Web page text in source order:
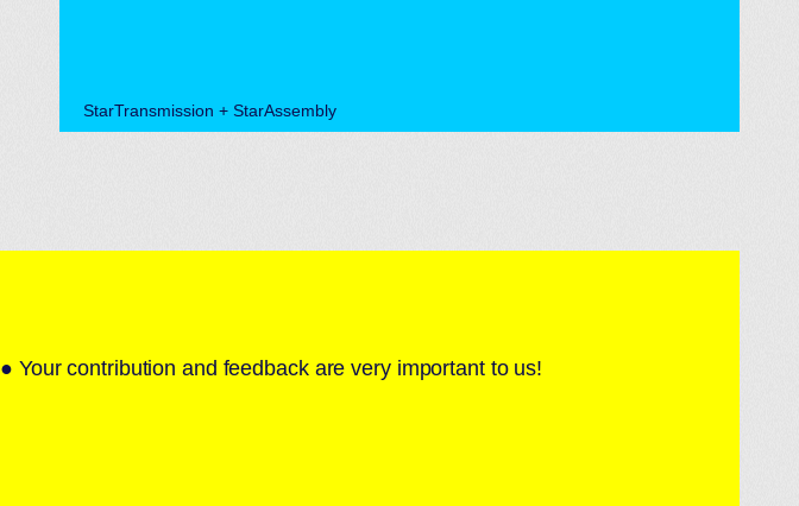
StarTransmission + StarAssembly
● Your contribution and feedback are very important to us!